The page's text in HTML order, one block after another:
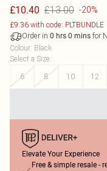
£10.40 £13.00 -20%
£9.36 with code: PLTBUNDLE
Order in 0 hrs 0 mins for
Colour: Black
Select a Size:
6
8 10 12
Elevate Your Experience
Free & simple resale -